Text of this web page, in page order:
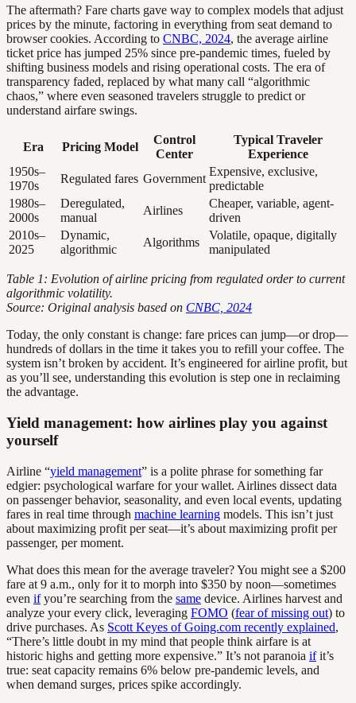
The aftermath? Fare charts gave way to complex models that adjust
prices by the minute, factoring in everything from seat demand to
browser cookies. According to CNBC, 2024, the average airline
ticket price has jumped 25% since pre-pandemic times, fueled by
shifting business models and rising operational costs. The era of
transparency faded, replaced by what many call “algorithmic
chaos,” where even seasoned travelers struggle to predict or
understand airfare swings.
Era Pricing Model
Control
Center
Typical Traveler
Experience
1950s–
1970s
Regulated fares Government
Expensive, exclusive,
predictable
1980s–
2000s
Deregulated,
manual
Airlines
Cheaper, variable, agent-
driven
2010s–
2025
Dynamic,
algorithmic
Algorithms
Volatile, opaque, digitally
manipulated
Table 1: Evolution of airline pricing from regulated order to current
algorithmic volatility.
Source: Original analysis based on CNBC, 2024
Today, the only constant is change: fare prices can jump—or drop—
hundreds of dollars in the time it takes you to refill your coffee. The
system isn’t broken by accident. It’s engineered for airline profit, but
as you’ll see, understanding this evolution is step one in reclaiming
the advantage.
Yield management: how airlines play you against
yourself
Airline “yield management” is a polite phrase for something far
edgier: psychological warfare for your wallet. Airlines dissect data
on passenger behavior, seasonality, and even local events, updating
fares in real time through machine learning models. This isn’t just
about maximizing profit per seat—it’s about maximizing profit per
passenger, per moment.
What does this mean for the average traveler? You might see a $200
fare at 9 a.m., only for it to morph into $350 by noon—sometimes
even ifyou’re searching from the same device. Airlines harvest and
analyze your every click, leveraging FOMO (fear of missing out) to
drive purchases. As Scott Keyes of Going.com recently explained,
“There’s little doubt in my mind that people think airfare is at
historic highs and getting more expensive.” It’s not paranoia ifit’s
true: seat capacity remains 6% below pre-pandemic levels, and
when demand surges, prices spike accordingly.